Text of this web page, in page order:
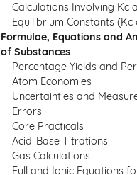
Calculations Involving Kc
Equilibrium Constants (Kc
Formulae, Equations and
of Substances
Percentage Yields and
Atom Economies
Uncertainties and
Errors
Core Practicals
Acid-Base Titrations
Gas Calculations
Full and Ionic Equations